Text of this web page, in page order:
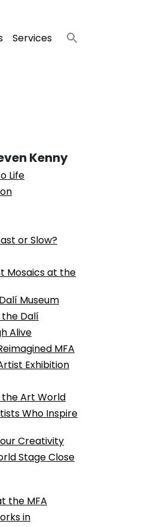
Services
Kenny
Life
or Slow?
Mosaics at the
Museum
the Dalí
Alive
MFA
Exhibition
Art World
Who Inspire
Creativity
Stage Close
the MFA
in